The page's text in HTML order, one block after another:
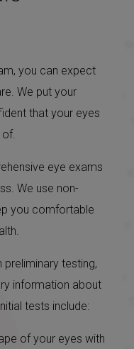
you can expect
We put your
that your eyes
of.
eye exams
We use non-
you comfortable
preliminary testing,
information about
tests include:
of your eyes with